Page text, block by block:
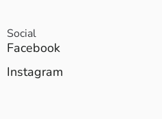
Social
Facebook
Instagram